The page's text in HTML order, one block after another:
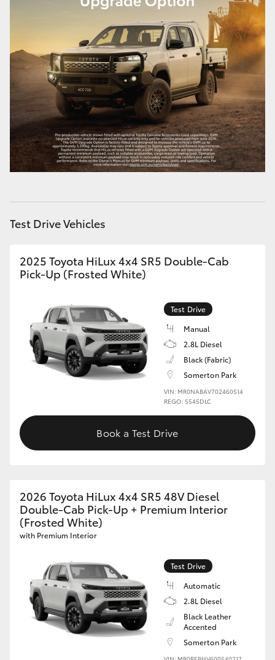
Test Drive Vehicles
2025 Toyota HiLux 4x4 SR5 Double-Cab
Pick-Up (Frosted White)
Test Drive
Manual
2.8L Diesel
Black (Fabric)
Somerton Park
VIN: MR0NABAV702460514
REGO: S545DLC
Book a Test Drive
2026 Toyota HiLux 4x4 SR5 48V Diesel
Double-Cab Pick-Up + Premium Interior
(Frosted White)
with Premium Interior
Test Drive
Automatic
2.8L Diesel
Black Leather
Accented
Somerton Park